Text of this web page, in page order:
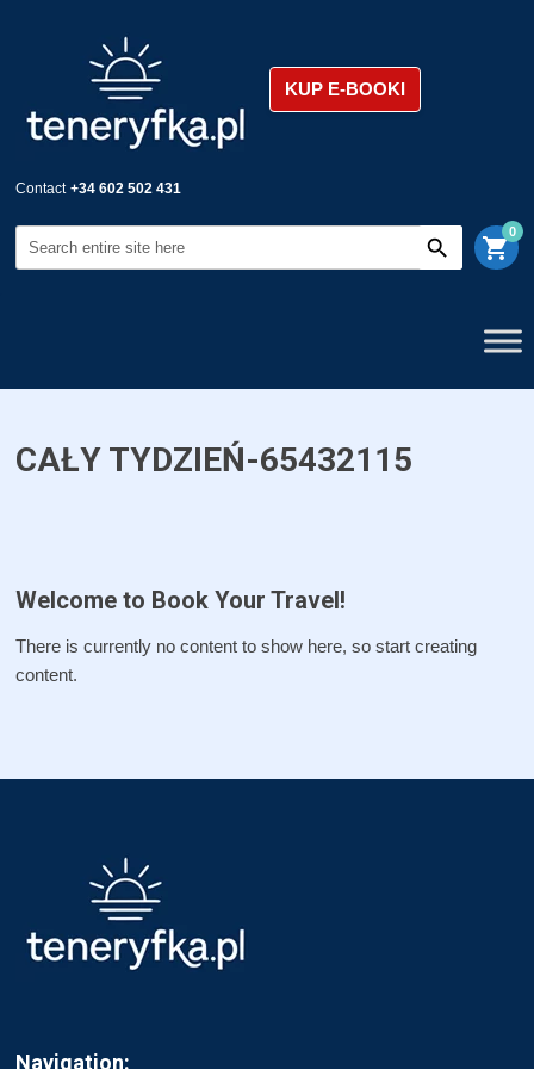
KUP E-BOOKI
Contact +34 602 502 431
shopping_cart
0
CAŁY TYDZIEŃ-65432115
Welcome to Book Your Travel!
There is currently no content to show here, so start creating
content.
Navigation: